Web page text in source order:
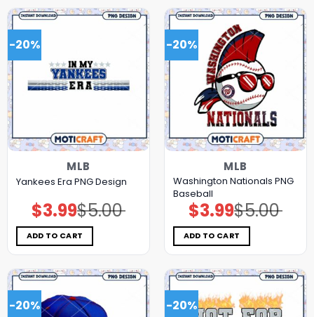
-20%
MLB
Yankees Era PNG Design
$5.00
Original
price
was:
$5.00.
$3.99Current
price
is:
$3.99.
ADD TO CART
-20%
MLB
Washington Nationals PNG
Baseball
$5.00
Original
price
was:
$5.00.
$3.99Current
price
is:
$3.99.
ADD TO CART
-20% -20%